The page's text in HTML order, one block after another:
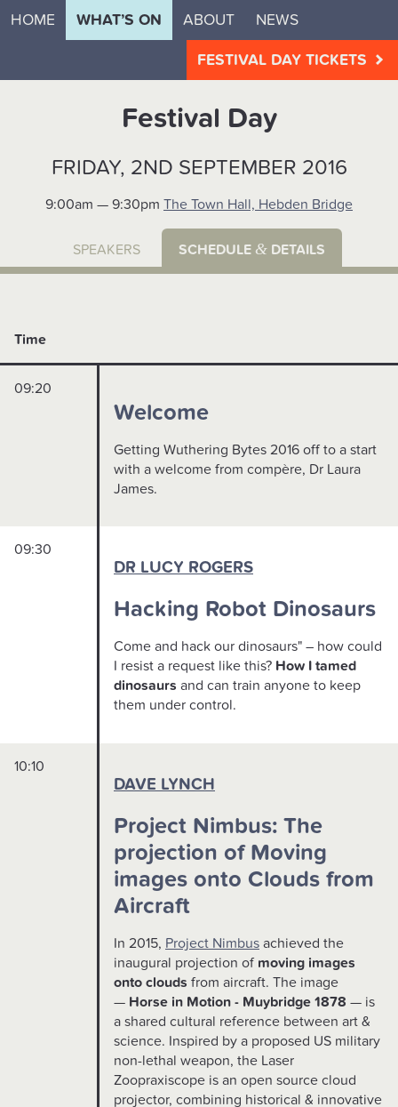
HOME WHAT’S ON ABOUT NEWS
FESTIVAL DAY TICKETS
Festival Day
FRIDAY, 2ND SEPTEMBER 2016
9:00am — 9:30pm The Town Hall, Hebden Bridge
SPEAKERS SCHEDULE &DETAILS
Time
09:20
Welcome
Getting Wuthering Bytes 2016 off to a start
with a welcome from compère, Dr Laura
James.
09:30
DR LUCY ROGERS
Hacking Robot Dinosaurs
Come and hack our dinosaurs" – how could
I resist a request like this? How I tamed
dinosaurs and can train anyone to keep
them under control.
10:10
DAVE LYNCH
Project Nimbus: The
projection of Moving
images onto Clouds from
Aircraft
In 2015, Project Nimbus achieved the
inaugural projection of moving images
onto clouds from aircraft. The image
— Horse in Motion - Muybridge 1878 — is
a shared cultural reference between art &
science. Inspired by a proposed US military
non-lethal weapon, the Laser
Zoopraxiscope is an open source cloud
projector, combining historical & innovative